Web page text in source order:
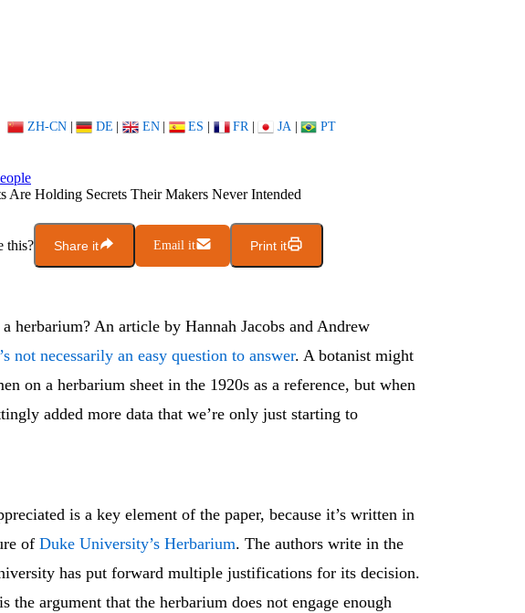
ZH-CN | DE | EN | ES | FR | JA | PT
Are Holding Secrets Their Makers Never Intended
this? Share it Email it Print it
herbarium? An article by Hannah Jacobs and Andrew
not necessarily an easy question to answer. A botanist might
on a herbarium sheet in the 1920s as a reference, but when
added more data that we’re only just starting to
is a key element of the paper, because it’s written in
of Duke University’s Herbarium. The authors write in the
has put forward multiple justifications for its decision.
the argument that the herbarium does not engage enough